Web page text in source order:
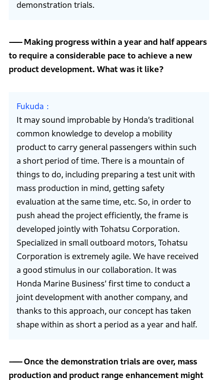
demonstration trials.
Making progress within a year and half appears
to require a considerable pace to achieve a new
product development. What was it like?
Fukuda
It may sound improbable by Honda’s traditional
common knowledge to develop a mobility
product to carry general passengers within such
a short period of time. There is a mountain of
things to do, including preparing a test unit with
mass production in mind, getting safety
evaluation at the same time, etc. So, in order to
push ahead the project efficiently, the frame is
developed jointly with Tohatsu Corporation.
Specialized in small outboard motors, Tohatsu
Corporation is extremely agile. We have received
a good stimulus in our collaboration. It was
Honda Marine Business’ first time to conduct a
joint development with another company, and
thanks to this approach, our concept has taken
shape within as short a period as a year and half.
Once the demonstration trials are over, mass
production and product range enhancement might